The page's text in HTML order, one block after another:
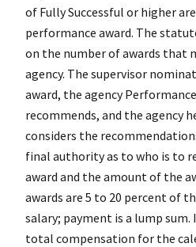
of Fully Successful or higher
performance award. The
on the number of awards that
agency. The supervisor
award, the agency
recommends, and the agency
considers the
final authority as to who is to
award and the amount of the
awards are 5 to 20 percent of
salary; payment is a lump
total compensation for the